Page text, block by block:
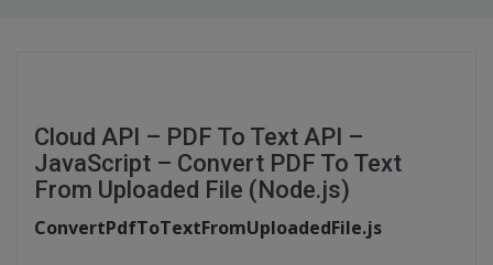
Cloud API – PDF To Text API –
JavaScript – Convert PDF To Text
From Uploaded File (Node.js)
ConvertPdfToTextFromUploadedFile.js